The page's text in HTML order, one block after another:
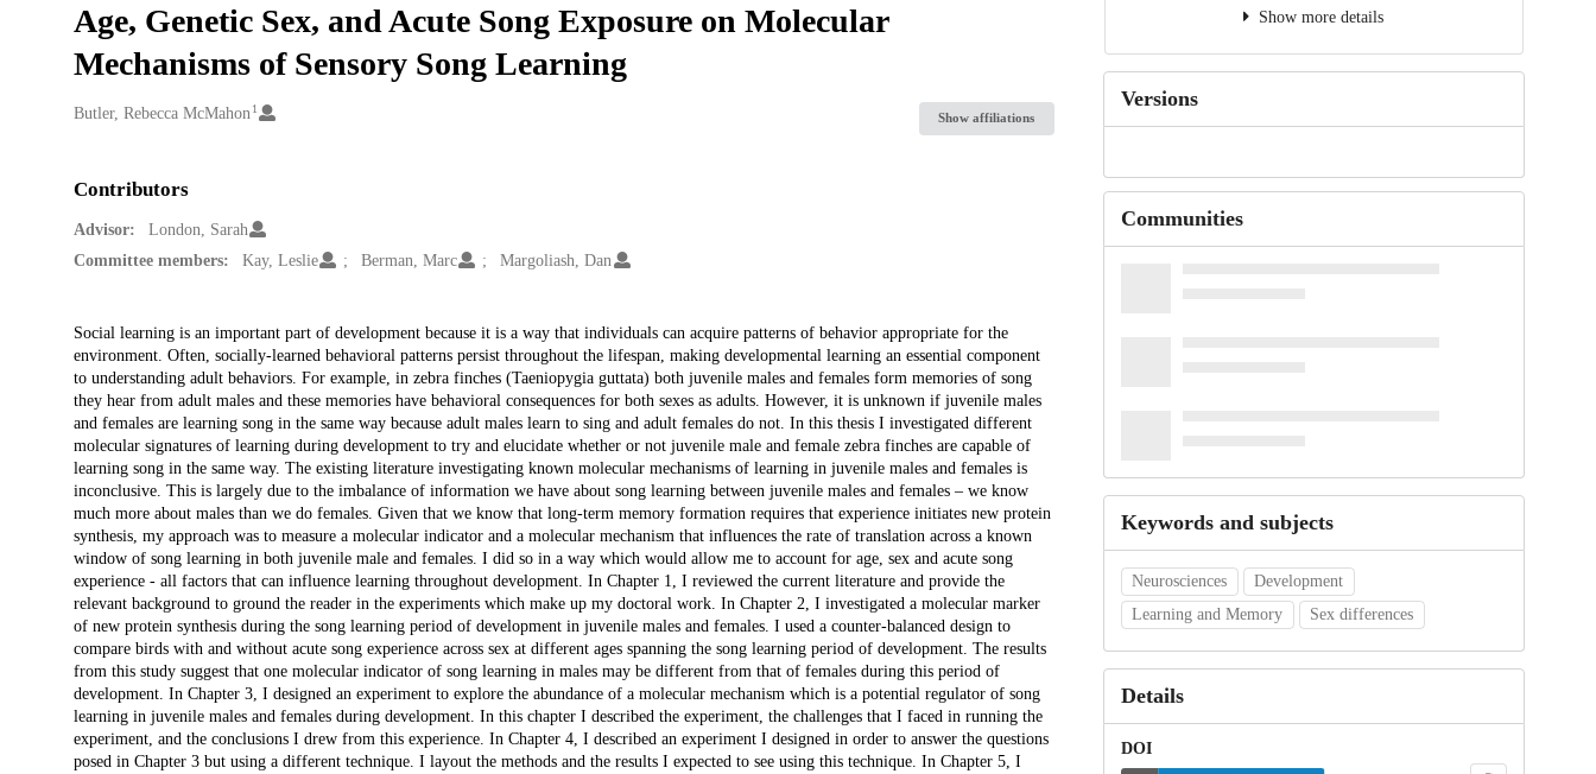
Age, Genetic Sex, and Acute Song Exposure on Molecular
Mechanisms of Sensory Song Learning
Creators
Butler, Rebecca McMahon 1
Show affiliations
Contributors
Advisor:
London, Sarah
Committee members:
Kay, Leslie Berman, Marc Margoliash, Dan
Description
Social learning is an important part of development because it is a way that individuals can acquire patterns of behavior appropriate for the
environment. Often, socially-learned behavioral patterns persist throughout the lifespan, making developmental learning an essential component
to understanding adult behaviors. For example, in zebra finches (Taeniopygia guttata) both juvenile males and females form memories of song
they hear from adult males and these memories have behavioral consequences for both sexes as adults. However, it is unknown if juvenile males
and females are learning song in the same way because adult males learn to sing and adult females do not. In this thesis I investigated different
molecular signatures of learning during development to try and elucidate whether or not juvenile male and female zebra finches are capable of
learning song in the same way. The existing literature investigating known molecular mechanisms of learning in juvenile males and females is
inconclusive. This is largely due to the imbalance of information we have about song learning between juvenile males and females – we know
much more about males than we do females. Given that we know that long-term memory formation requires that experience initiates new protein
synthesis, my approach was to measure a molecular indicator and a molecular mechanism that influences the rate of translation across a known
window of song learning in both juvenile male and females. I did so in a way which would allow me to account for age, sex and acute song
experience - all factors that can influence learning throughout development. In Chapter 1, I reviewed the current literature and provide the
relevant background to ground the reader in the experiments which make up my doctoral work. In Chapter 2, I investigated a molecular marker
of new protein synthesis during the song learning period of development in juvenile males and females. I used a counter-balanced design to
compare birds with and without acute song experience across sex at different ages spanning the song learning period of development. The results
from this study suggest that one molecular indicator of song learning in males may be different from that of females during this period of
development. In Chapter 3, I designed an experiment to explore the abundance of a molecular mechanism which is a potential regulator of song
learning in juvenile males and females during development. In this chapter I described the experiment, the challenges that I faced in running the
experiment, and the conclusions I drew from this experience. In Chapter 4, I described an experiment I designed in order to answer the questions
posed in Chapter 3 but using a different technique. I layout the methods and the results I expected to see using this technique. In Chapter 5, I
Show more details
Versions
Communities
Keywords and subjects
Neurosciences
Development
Learning and Memory
Sex differences
Details
DOI